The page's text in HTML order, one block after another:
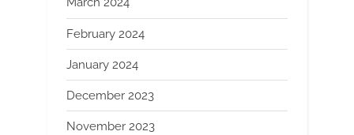
February 2024
January 2024
December 2023
November 2023